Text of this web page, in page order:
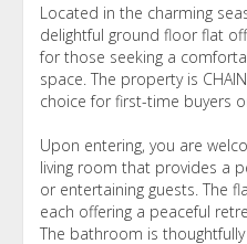
Located in the charming
delightful ground floor flat
for those seeking a
space. The property is
choice for first-time buyers
Upon entering, you are
living room that provides a
or entertaining guests. The
each offering a peaceful
The bathroom is